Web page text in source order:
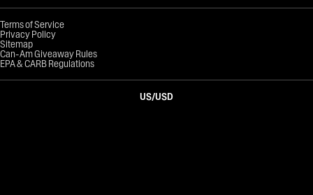
Terms of Service
Privacy Policy
Sitemap
Can-Am Giveaway Rules
EPA & CARB Regulations
US/USD